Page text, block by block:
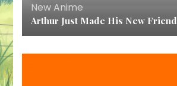
New Anime
Arthur Just Made His New Friend